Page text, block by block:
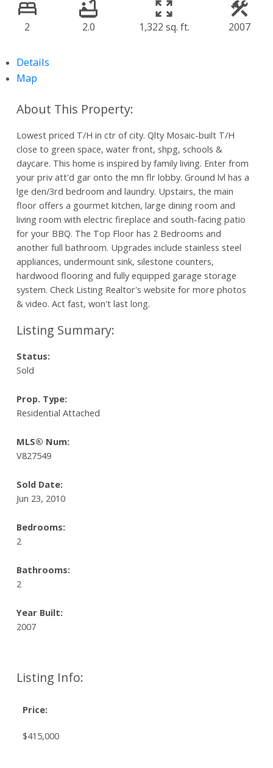
2 2.0 1,322 sq. ft. 2007
Details
Map
Lowest priced T/H in ctr of city. Qlty Mosaic-built T/H
close to green space, water front, shpg, schools &
daycare. This home is inspired by family living. Enter from
your priv att'd gar onto the mn flr lobby. Ground lvl has a
lge den/3rd bedroom and laundry. Upstairs, the main
floor offers a gourmet kitchen, large dining room and
living room with electric fireplace and south-facing patio
for your BBQ. The Top Floor has 2 Bedrooms and
another full bathroom. Upgrades include stainless steel
appliances, undermount sink, silestone counters,
hardwood flooring and fully equipped garage storage
system. Check Listing Realtor's website for more photos
& video. Act fast, won't last long.
Listing Info:
Price:
$415,000
Status:
Sold
Prop. Type:
Residential Attached
MLS® Num:
V827549
Sold Date:
Jun 23, 2010
Bedrooms:
2
Bathrooms:
2
Year Built:
2007